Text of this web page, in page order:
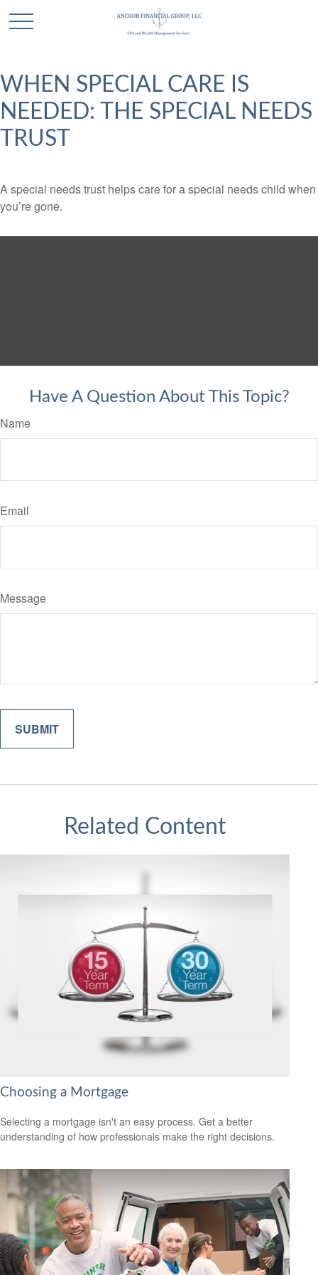
WHEN SPECIAL CARE IS
NEEDED: THE SPECIAL NEEDS
TRUST
A special needs trust helps care for a special needs child when
you’re gone.
Have A Question About This Topic?
Name
Email
Message
Related Content
Choosing a Mortgage
Selecting a mortgage isn't an easy process. Get a better
understanding of how professionals make the right decisions.